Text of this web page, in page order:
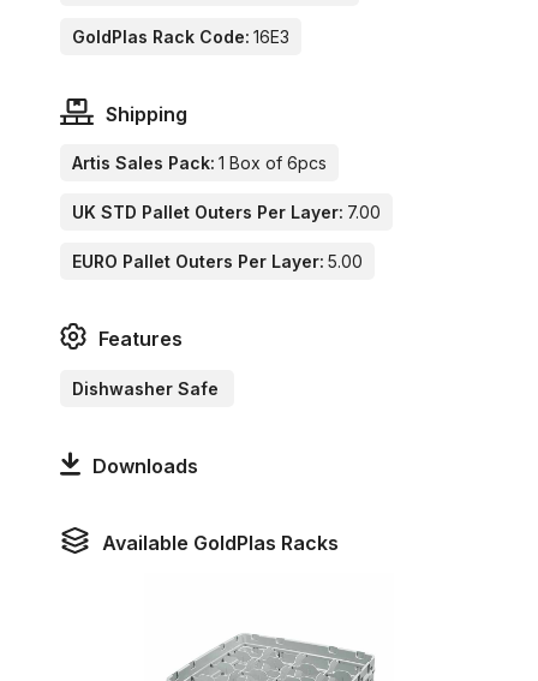
GoldPlas Rack Code: 16E3
Shipping
Artis Sales Pack: 1 Box of 6pcs
UK STD Pallet Outers Per Layer: 7.00
EURO Pallet Outers Per Layer: 5.00
Features
Dishwasher Safe
Downloads
Available GoldPlas Racks